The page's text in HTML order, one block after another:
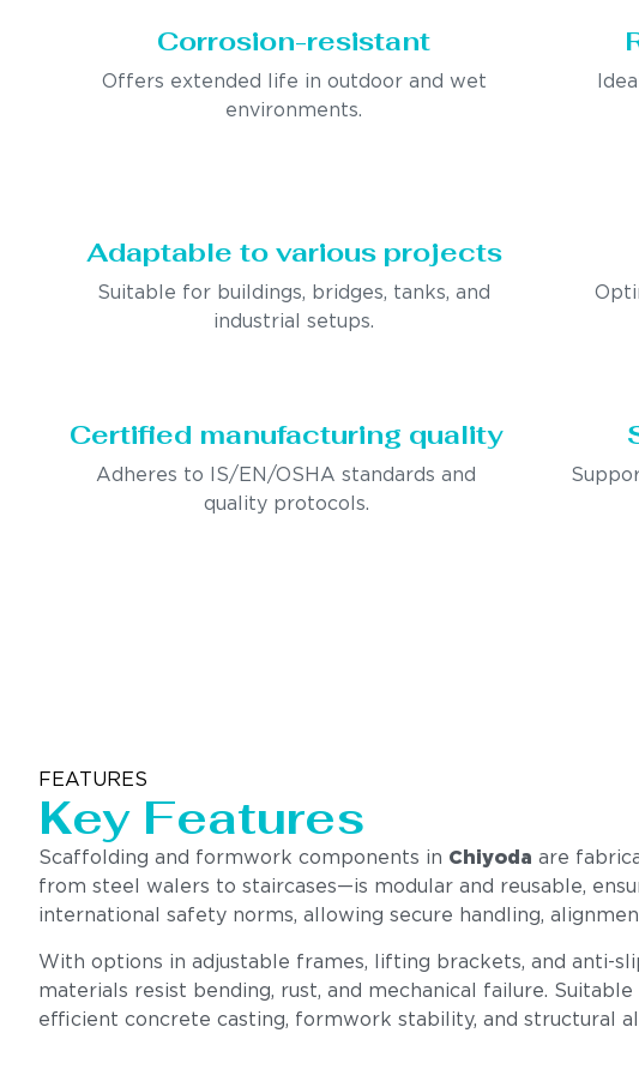
Corrosion-resistant
Offers extended life in outdoor and wet
environments.
Adaptable to various projects
Suitable for buildings, bridges, tanks, and
industrial setups.
Certified manufacturing quality
Adheres to IS/EN/OSHA standards and
quality protocols.
FEATURES
Key Features
Scaffolding and formwork components in Chiyoda are
from steel walers to staircases—is modular and reusable,
international safety norms, allowing secure handling,
With options in adjustable frames, lifting brackets, and anti-
materials resist bending, rust, and mechanical failure.
efficient concrete casting, formwork stability, and structural